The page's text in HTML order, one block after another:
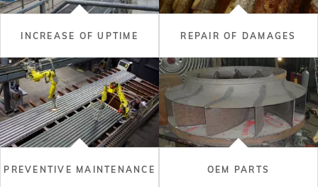
INCREASE OF UPTIME REPAIR OF DAMAGES
PREVENTIVE MAINTENANCE OEM PARTS